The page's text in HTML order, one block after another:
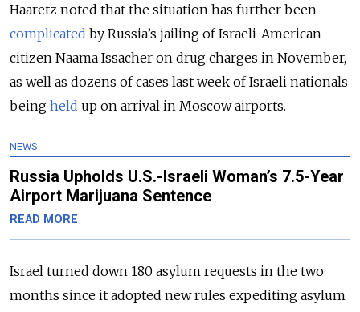
Haaretz noted that the situation has further been
complicated by Russia’s jailing of Israeli-American
citizen Naama Issacher on drug charges in November,
as well as dozens of cases last week of Israeli nationals
being held up on arrival in Moscow airports.
NEWS
Russia Upholds U.S.-Israeli Woman’s 7.5-Year
Airport Marijuana Sentence
READ MORE
Israel turned down 180 asylum requests in the two
months since it adopted new rules expediting asylum